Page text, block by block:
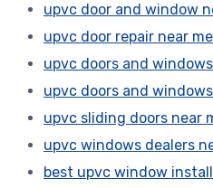
upvc door and window
upvc door repair near me
upvc doors and
upvc doors and
upvc sliding doors near
upvc windows dealers
best upvc window